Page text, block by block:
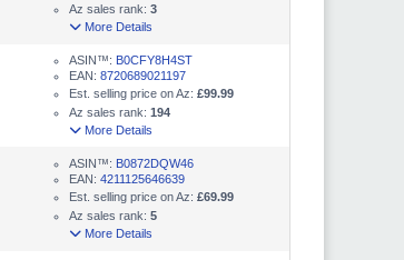
Az sales rank: 3
More Details
ASIN™: B0CFY8H4ST
EAN: 8720689021197
Est. selling price on Az: £99.99
Az sales rank: 194
More Details
ASIN™: B0872DQW46
EAN: 4211125646639
Est. selling price on Az: £69.99
Az sales rank: 5
More Details